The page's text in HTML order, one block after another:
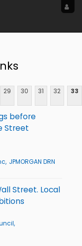
29 30 31 32 33
before
Street
JPMORGAN DRN
Street. Local